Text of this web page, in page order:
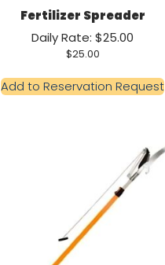
Fertilizer Spreader
Daily Rate: $25.00
$25.00
Add to Reservation Request